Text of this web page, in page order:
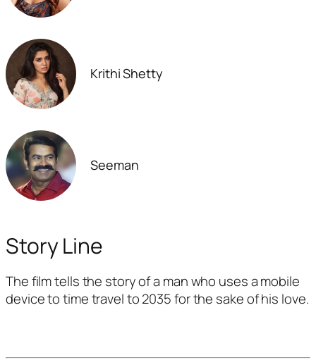
Krithi Shetty
Seeman
Story Line
The film tells the story of a man who uses a mobile
device to time travel to 2035 for the sake of his love.